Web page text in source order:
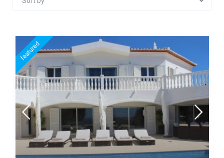
featured